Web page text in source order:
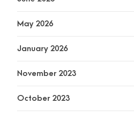
May 2026
January 2026
November 2023
October 2023